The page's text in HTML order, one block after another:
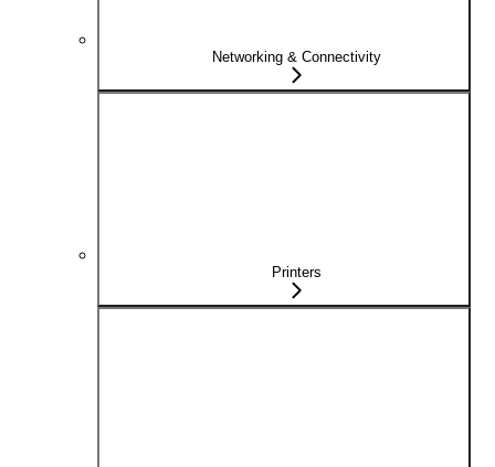
Networking & Connectivity
Printers